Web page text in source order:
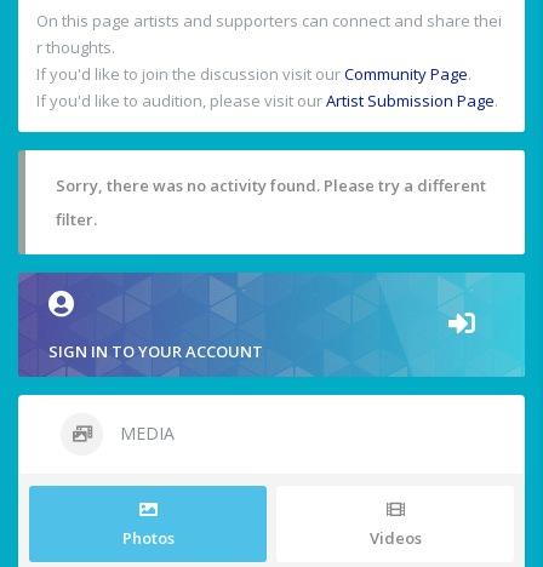
On this page artists and supporters can connect and share thei
r thoughts.
If you'd like to join the discussion visit ourCommunity Page.
If you'd like to audition, please visit ourArtist Submission Page.
Sorry, there was no activity found. Please try a different
filter.
SIGN IN TO YOUR ACCOUNT
MEDIA
Photos Videos